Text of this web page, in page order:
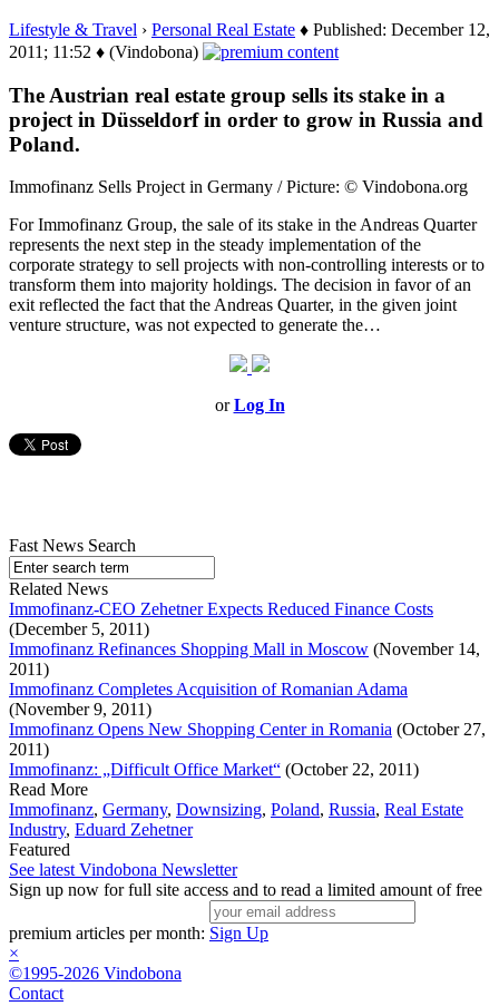
Lifestyle & Travel › Personal Real Estate ♦ Published: December 12,
2011; 11:52 ♦ (Vindobona)
The Austrian real estate group sells its stake in a
project in Düsseldorf in order to grow in Russia and
Poland.
Immofinanz Sells Project in Germany / Picture: © Vindobona.org
For Immofinanz Group, the sale of its stake in the Andreas Quarter
represents the next step in the steady implementation of the
corporate strategy to sell projects with non-controlling interests or to
transform them into majority holdings. The decision in favor of an
exit reflected the fact that the Andreas Quarter, in the given joint
venture structure, was not expected to generate the…
orLog In
Fast News Search
Related News
Immofinanz-CEO Zehetner Expects Reduced Finance Costs
(December 5, 2011)
Immofinanz Refinances Shopping Mall in Moscow (November 14,
2011)
Immofinanz Completes Acquisition of Romanian Adama
(November 9, 2011)
Immofinanz Opens New Shopping Center in Romania (October 27,
2011)
Immofinanz: „Difficult Office Market“ (October 22, 2011)
Read More
Immofinanz, Germany, Downsizing, Poland, Russia, Real Estate
Industry, Eduard Zehetner
Featured
See latest Vindobona Newsletter
Sign up now for full site access and to read a limited amount of free
premium articles per month: Sign Up
×
©1995-2026 Vindobona
Contact